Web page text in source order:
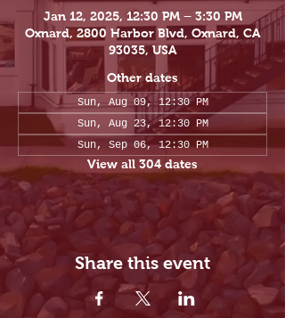
Jan 12, 2025, 12:30 PM – 3:30 PM
Oxnard, 2800 Harbor Blvd, Oxnard, CA
93035, USA
Other dates
Sun, Aug 09, 12:30 PM
Sun, Aug 23, 12:30 PM
Sun, Sep 06, 12:30 PM
View all 304 dates
Share this event